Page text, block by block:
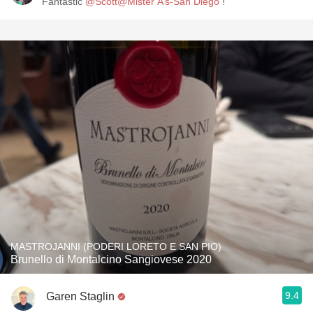
MASTROJANNI (PODERI LORETO E SAN PIO)
Brunello di Montalcino Sangiovese 2020
Garen Staglin 9.4